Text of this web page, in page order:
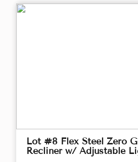
Lot #8 Flex Steel Zero
Recliner w/ Adjustable